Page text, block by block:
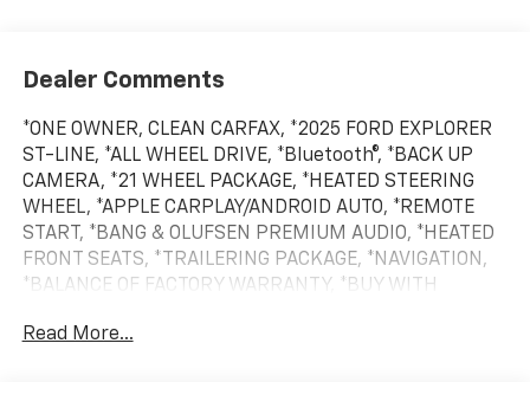
Dealer Comments
*ONE OWNER, CLEAN CARFAX, *2025 FORD EXPLORER
ST-LINE, *ALL WHEEL DRIVE, *Bluetooth®, *BACK UP
CAMERA, *21 WHEEL PACKAGE, *HEATED STEERING
WHEEL, *APPLE CARPLAY/ANDROID AUTO, *REMOTE
START, *BANG & OLUFSEN PREMIUM AUDIO, *HEATED
FRONT SEATS, *TRAILERING PACKAGE, *NAVIGATION,
*BALANCE OF FACTORY WARRANTY, *BUY WITH
Read More...